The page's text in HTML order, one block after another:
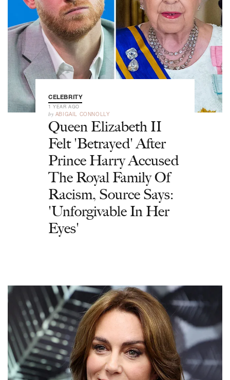
CELEBRITY
1 YEAR AGO
by ABIGAIL CONNOLLY
Queen Elizabeth II
Felt 'Betrayed' After
Prince Harry Accused
The Royal Family Of
Racism, Source Says:
'Unforgivable In Her
Eyes'